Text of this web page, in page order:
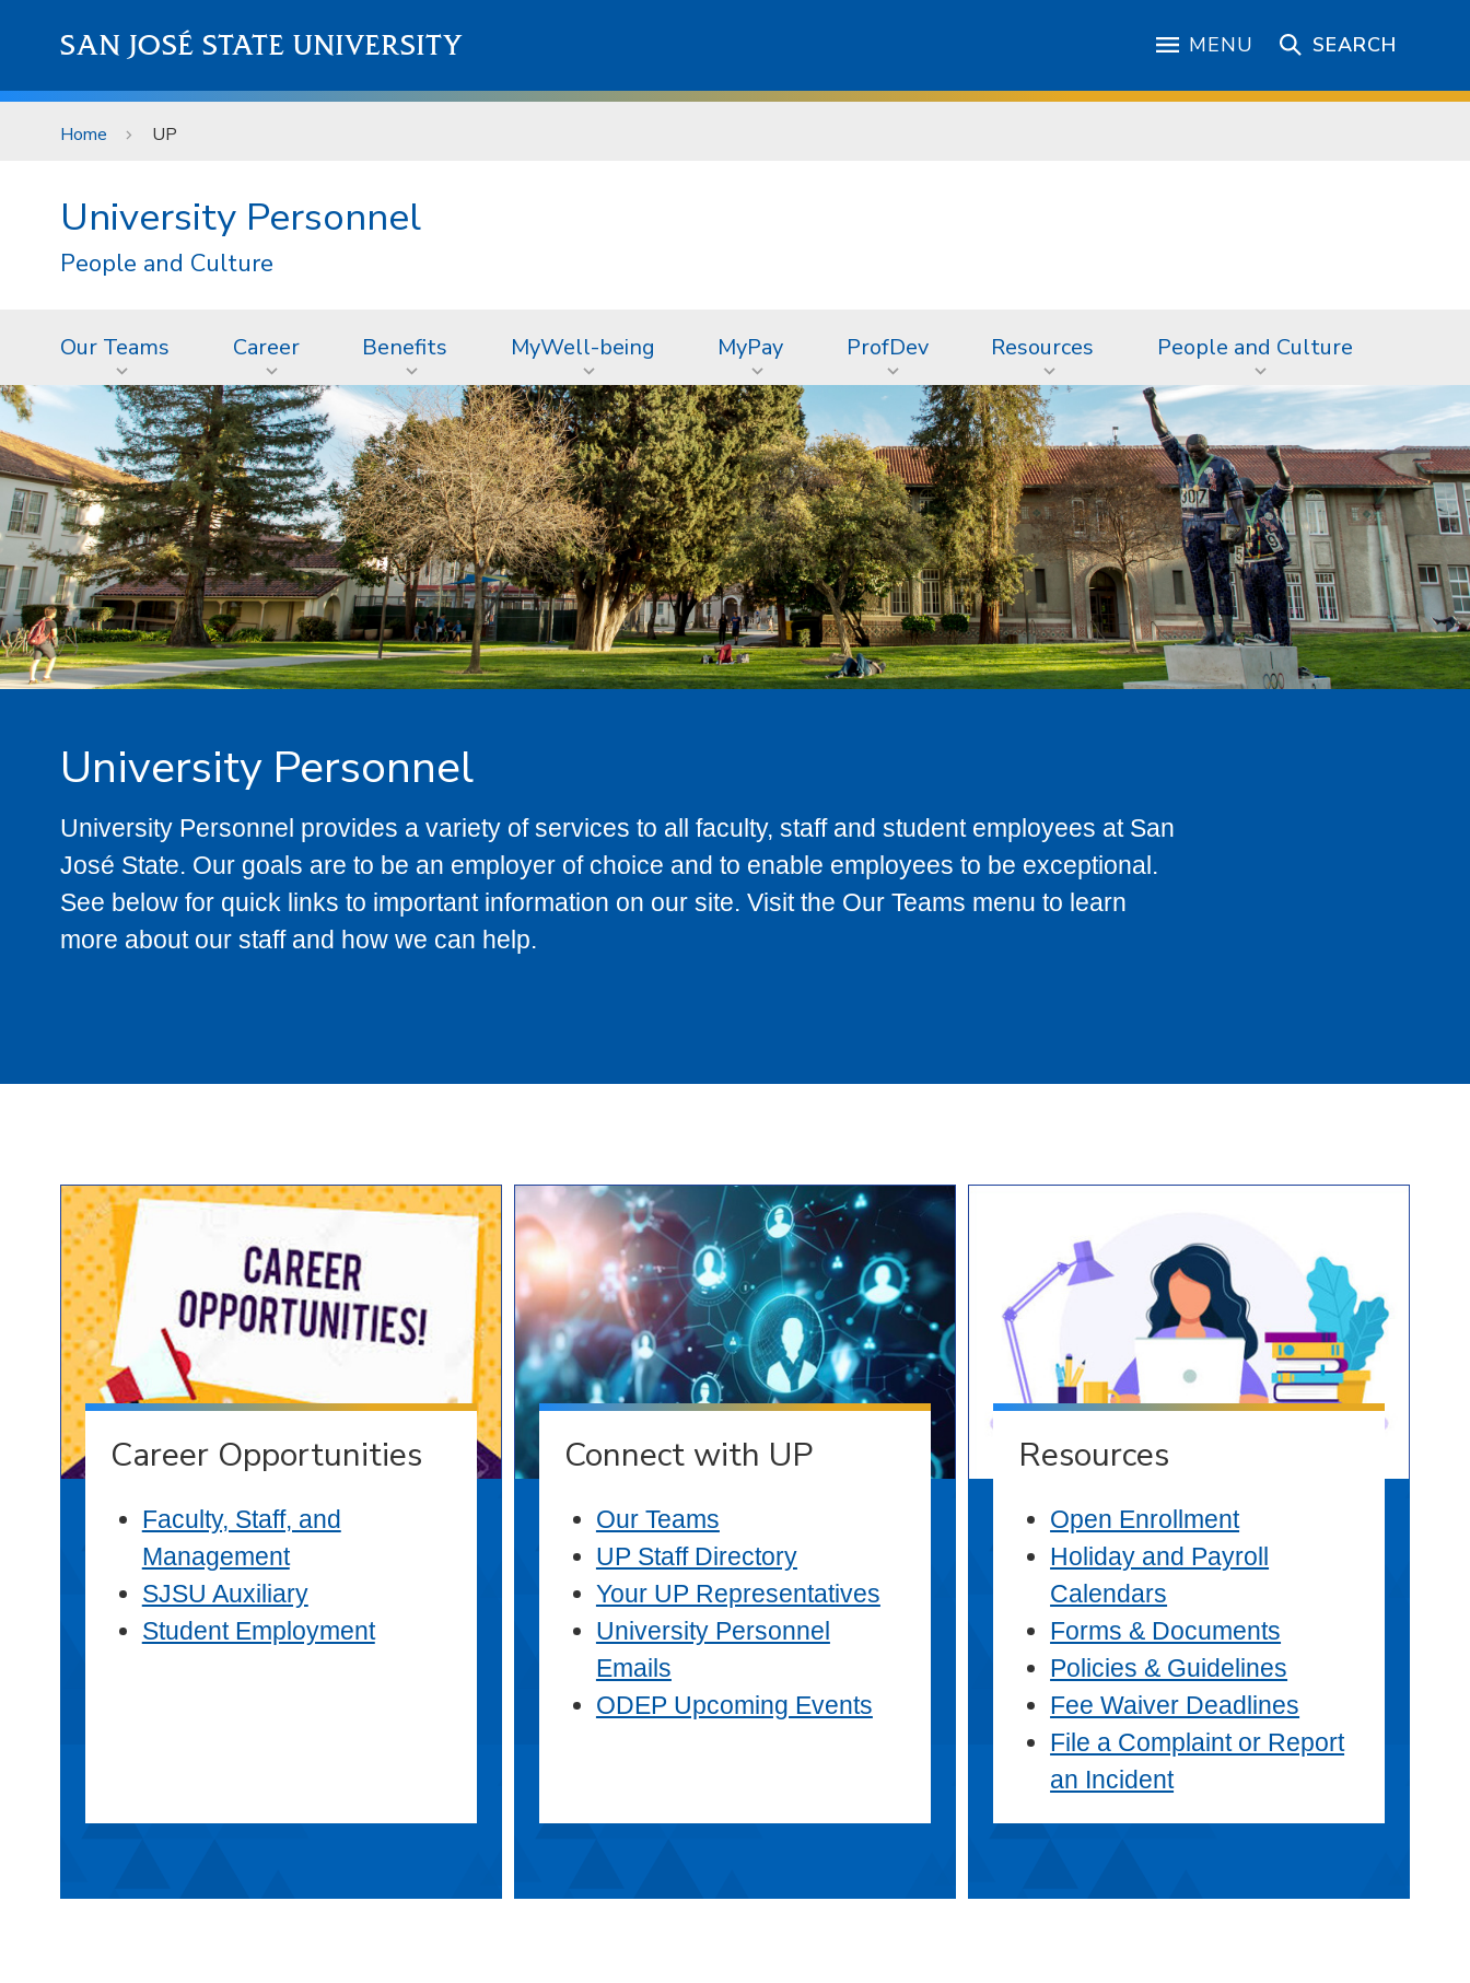
SAN JOSÉ STATE UNIVERSITY MENU SEARCH
Home UP
University Personnel
People and Culture
Our Teams Career Benefits MyWell-being MyPay ProfDev Resources People and Culture
University Personnel
University Personnel provides a variety of services to all faculty, staff and student employees at San
José State. Our goals are to be an employer of choice and to enable employees to be exceptional.
See below for quick links to important information on our site. Visit the Our Teams menu to learn
more about our staff and how we can help.
Career Opportunities
Faculty, Staff, and
Management
SJSU Auxiliary
Student Employment
Connect with UP
Our Teams
UP Staff Directory
Your UP Representatives
University Personnel
Emails
ODEP Upcoming Events
Resources
Open Enrollment
Holiday and Payroll
Calendars
Forms & Documents
Policies & Guidelines
Fee Waiver Deadlines
File a Complaint or Report
an Incident